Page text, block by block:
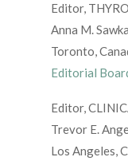
Editor,
Anna M.
Toronto,
Editorial
Editor,
Trevor E.
Los Angeles,